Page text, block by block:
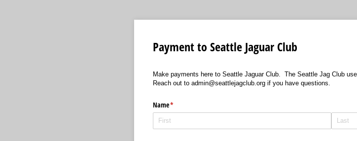
Payment to Seattle Jaguar Club
Make payments here to Seattle Jaguar Club. The Seattle Jag Club
Reach out to admin@seattlejagclub.org if you have questions.
Name*
(required)